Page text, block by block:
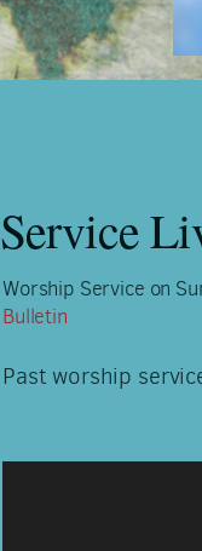
Service
Worship Service on
Bulletin
Past worship